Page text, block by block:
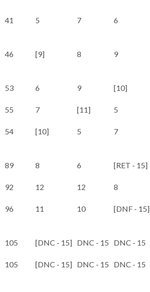
41 5 7 6
46 [9] 8 9
53 6 9 [10]
55 7 [11] 5
54 [10] 5 7
89 8 6 [RET - 15]
92 12 12 8
96 11 10 [DNF - 15]
105 [DNC - 15] DNC - 15 DNC - 15
105 [DNC - 15] DNC - 15 DNC - 15